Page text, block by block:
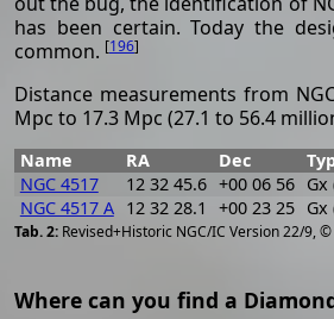
has been certain. Today the
common. [196]
Distance measurements from
Mpc to 17.3 Mpc (27.1 to 56.4
Revised+Historic NGC/IC Version 22/9,
Name RA Dec
NGC 4517
12 32 45.6 +00 06 56 Gx
NGC 4517 A 12 32 28.1 +00 23 25 Gx
Where can you find a